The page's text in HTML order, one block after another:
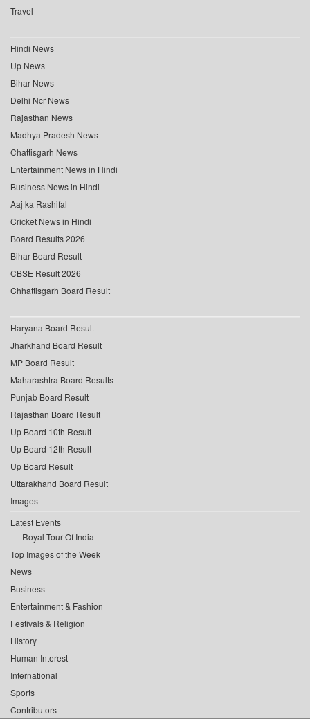
Travel
Hindi News
Up News
Bihar News
Delhi Ncr News
Rajasthan News
Madhya Pradesh News
Chattisgarh News
Entertainment News in Hindi
Business News in Hindi
Aaj ka Rashifal
Cricket News in Hindi
Board Results 2026
Bihar Board Result
CBSE Result 2026
Chhattisgarh Board Result
Haryana Board Result
Jharkhand Board Result
MP Board Result
Maharashtra Board Results
Punjab Board Result
Rajasthan Board Result
Up Board 10th Result
Up Board 12th Result
Up Board Result
Uttarakhand Board Result
Images
Latest Events
Royal Tour Of India
Top Images of the Week
News
Business
Entertainment & Fashion
Festivals & Religion
History
Human Interest
International
Sports
Contributors